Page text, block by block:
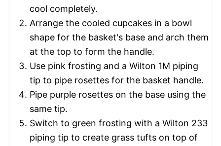
cool completely.
Arrange the cooled cupcakes in a bowl
shape for the basket's base and arch them
at the top to form the handle.
Use pink frosting and a Wilton 1M piping
tip to pipe rosettes for the basket handle.
Pipe purple rosettes on the base using the
same tip.
Switch to green frosting with a Wilton 233
piping tip to create grass tufts on top of